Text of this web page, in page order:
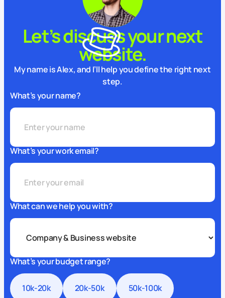
Let’s discuss your next
website.
My name is Alex, and I’ll help you define the right next
step.
What’s your name?
What’s your work email?
What can we help you with?
What’s your budget range?
10k-20k 20k-50k 50k-100k